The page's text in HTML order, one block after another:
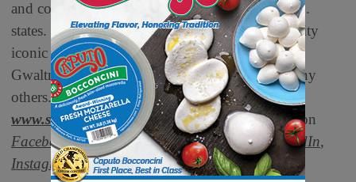
and community outreach programs in all 50 U.S.
states. Smithfield boasts a portfolio of high-quality
iconicbrands, such as Smithfield®, Eckrich®,
Gwaltney®and Nathan’s Famous®, among many
others. For more information, visit
www.smithfieldfoods.comand connect with us on
Facebook,X, formerly known as Twitter,LinkedIn,
InstagramandThreads.